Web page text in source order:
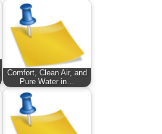
Comfort, Clean Air, and
Pure Water in…